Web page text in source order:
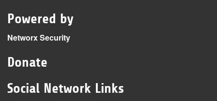
Powered by
Networx Security
Donate
Social Network Links